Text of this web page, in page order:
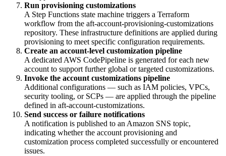
Run provisioning customizations
A Step Functions state machine triggers a Terraform
workflow from the aft-account-provisioning-customizations
repository. These infrastructure definitions are applied during
provisioning to meet specific configuration requirements.
Create an account-level customization pipeline
A dedicated AWS CodePipeline is generated for each new
account to support further global or targeted customizations.
Invoke the account customizations pipeline
Additional configurations — such as IAM policies, VPCs,
security tooling, or SCPs — are applied through the pipeline
defined in aft-account-customizations.
Send success or failure notifications
A notification is published to an Amazon SNS topic,
indicating whether the account provisioning and
customization process completed successfully or encountered
issues.